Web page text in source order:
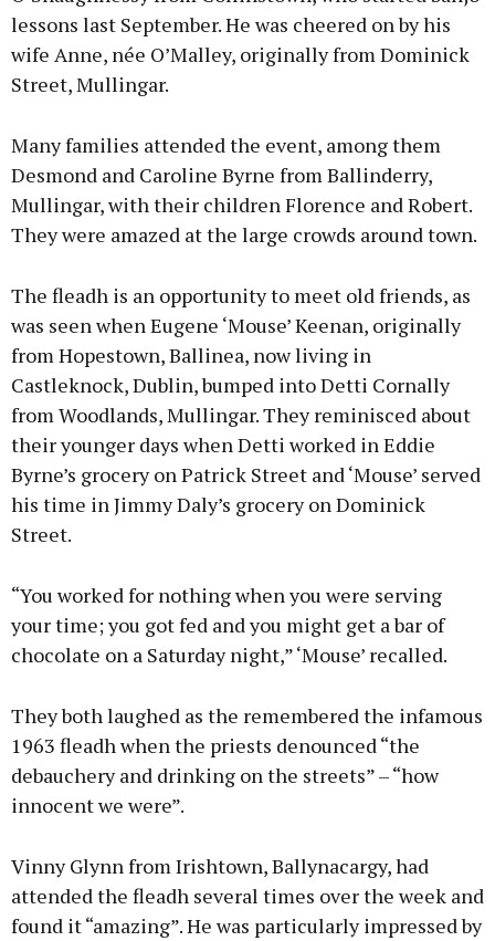
lessons last September. He was cheered on by his
wife Anne, née O’Malley, originally from Dominick
Street, Mullingar.
Many families attended the event, among them
Desmond and Caroline Byrne from Ballinderry,
Mullingar, with their children Florence and Robert.
They were amazed at the large crowds around town.
The fleadh is an opportunity to meet old friends, as
was seen when Eugene ‘Mouse’ Keenan, originally
from Hopestown, Ballinea, now living in
Castleknock, Dublin, bumped into Detti Cornally
from Woodlands, Mullingar. They reminisced about
their younger days when Detti worked in Eddie
Byrne’s grocery on Patrick Street and ‘Mouse’ served
his time in Jimmy Daly’s grocery on Dominick
Street.
“You worked for nothing when you were serving
your time; you got fed and you might get a bar of
chocolate on a Saturday night,” ‘Mouse’ recalled.
They both laughed as the remembered the infamous
1963 fleadh when the priests denounced “the
debauchery and drinking on the streets” – “how
innocent we were”.
Vinny Glynn from Irishtown, Ballynacargy, had
attended the fleadh several times over the week and
found it “amazing”. He was particularly impressed by